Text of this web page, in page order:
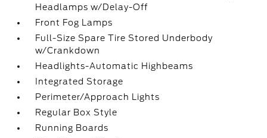
Headlamps w/Delay-Off
Front Fog Lamps
Full-Size Spare Tire Stored Underbody
w/Crankdown
Headlights-Automatic Highbeams
Integrated Storage
Perimeter/Approach Lights
Regular Box Style
Running Boards